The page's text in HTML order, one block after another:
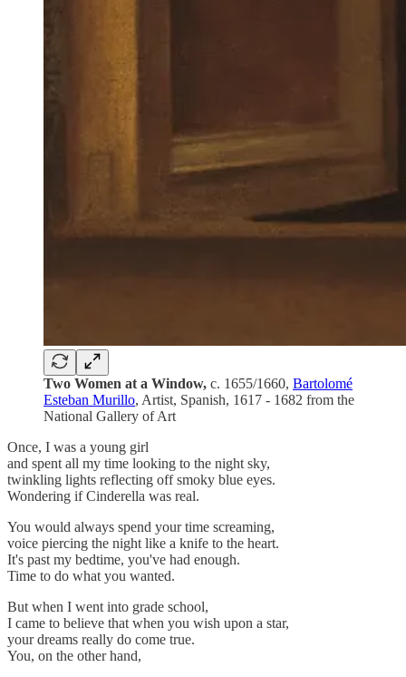
Two Women at a Window, c. 1655/1660, Bartolomé
Esteban Murillo, Artist, Spanish, 1617 - 1682 from the
National Gallery of Art
Once, I was a young girl
and spent all my time looking to the night sky,
twinkling lights reflecting off smoky blue eyes.
Wondering if Cinderella was real.
You would always spend your time screaming,
voice piercing the night like a knife to the heart.
It's past my bedtime, you've had enough.
Time to do what you wanted.
But when I went into grade school,
I came to believe that when you wish upon a star,
your dreams really do come true.
You, on the other hand,